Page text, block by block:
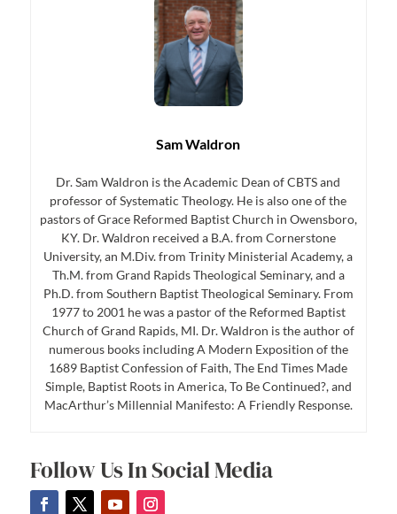
Sam Waldron
Dr. Sam Waldron is the Academic Dean of CBTS and
professor of Systematic Theology. He is also one of the
pastors of Grace Reformed Baptist Church in Owensboro,
KY. Dr. Waldron received a B.A. from Cornerstone
University, an M.Div. from Trinity Ministerial Academy, a
Th.M. from Grand Rapids Theological Seminary, and a
Ph.D. from Southern Baptist Theological Seminary. From
1977 to 2001 he was a pastor of the Reformed Baptist
Church of Grand Rapids, MI. Dr. Waldron is the author of
numerous books including A Modern Exposition of the
1689 Baptist Confession of Faith, The End Times Made
Simple, Baptist Roots in America, To Be Continued?, and
MacArthur’s Millennial Manifesto: A Friendly Response.
Follow Us In Social Media